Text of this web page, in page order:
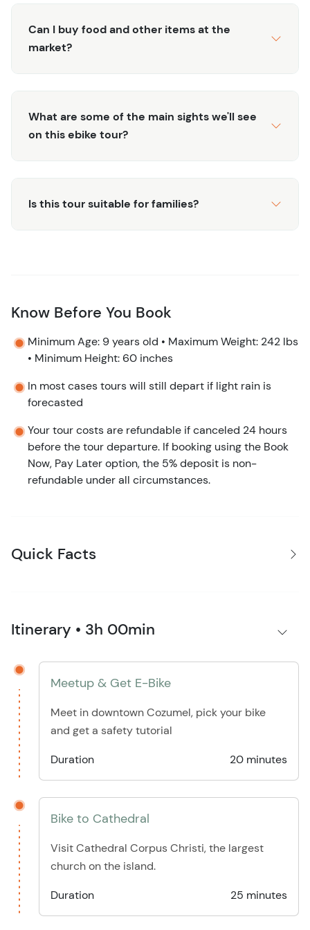
Can I buy food and other items at the
market?
What are some of the main sights we'll see
on this ebike tour?
Is this tour suitable for families?
Know Before You Book
Minimum Age: 9 years old • Maximum Weight: 242 lbs
• Minimum Height: 60 inches
In most cases tours will still depart if light rain is
forecasted
Your tour costs are refundable if canceled 24 hours
before the tour departure. If booking using the Book
Now, Pay Later option, the 5% deposit is non-
refundable under all circumstances.
Quick Facts
Itinerary • 3h 00min
Meetup & Get E-Bike
Meet in downtown Cozumel, pick your bike
and get a safety tutorial
Duration
20 minutes
Bike to Cathedral
Visit Cathedral Corpus Christi, the largest
church on the island.
Duration
25 minutes